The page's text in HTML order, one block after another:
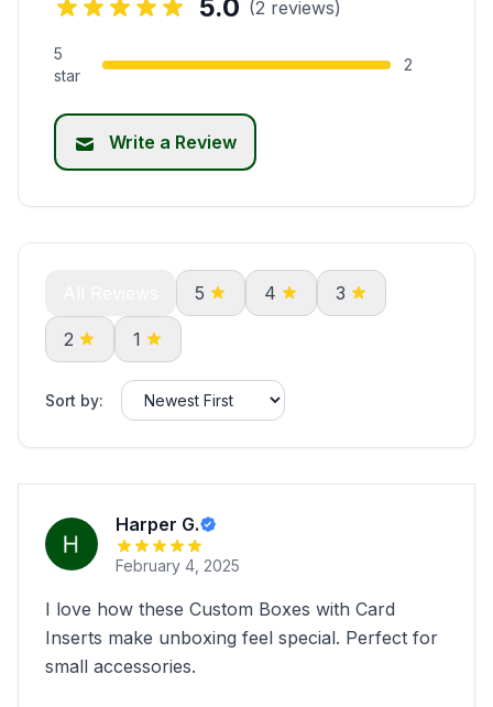
5.0 (2 reviews)
5
star
2
Write a Review
5 4 3
2 1
Sort by:
Harper G.
February 4, 2025
I love how these Custom Boxes with Card
Inserts make unboxing feel special. Perfect for
small accessories.